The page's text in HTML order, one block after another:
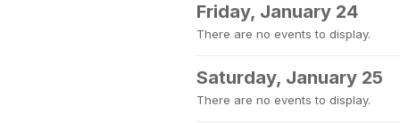
Friday, January 24
There are no events to display.
Saturday, January 25
There are no events to display.